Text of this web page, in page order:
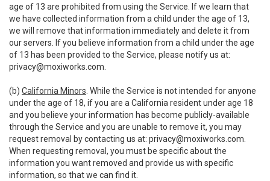
age of 13 are prohibited from using the Service. If we learn that
we have collected information from a child under the age of 13,
we will remove that information immediately and delete it from
our servers. If you believe information from a child under the age
of 13 has been provided to the Service, please notify us at:
privacy@moxiworks.com
(b) California Minors . While the Service is not intended for anyone
under the age of 18, if you are a California resident under age 18
and you believe your information has become publicly-available
through the Service and you are unable to remove it, you may
request removal by contacting us at: privacy@moxiworks.com
When requesting removal, you must be specific about the
information you want removed and provide us with specific
information, so that we can find it.